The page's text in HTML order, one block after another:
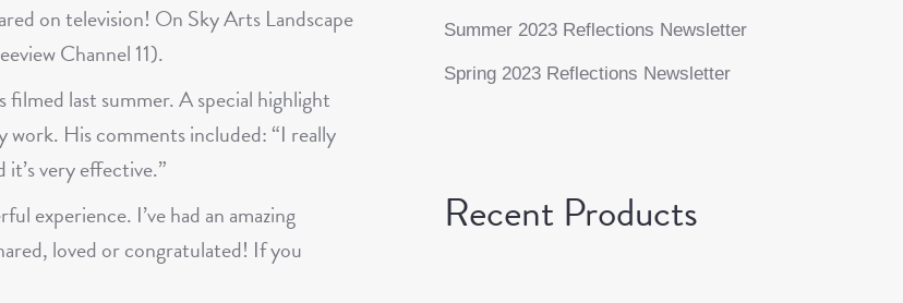
on television! On Sky Arts Landscape
Channel 11).
filmed last summer. A special highlight
work. His comments included: “I really
very effective.”
experience. I’ve had an amazing
loved or congratulated! If you
Summer 2023 Reflections Newsletter
Spring 2023 Reflections Newsletter
Recent Products